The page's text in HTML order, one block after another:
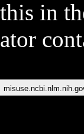
in